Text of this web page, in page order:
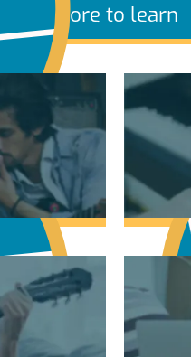
More to learn